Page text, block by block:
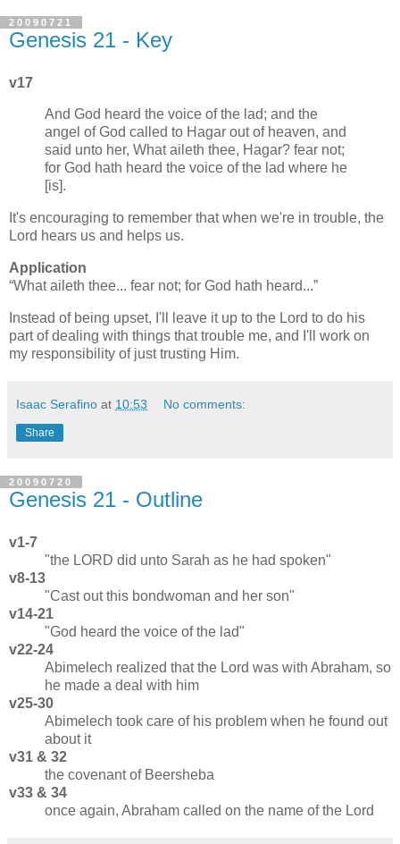
20090721
Genesis 21 - Key
v17
And God heard the voice of the lad; and the
angel of God called to Hagar out of heaven, and
said unto her, What aileth thee, Hagar? fear not;
for God hath heard the voice of the lad where he
[is].
It's encouraging to remember that when we're in trouble, the
Lord hears us and helps us.
Application
What aileth thee... fear not; for God hath heard...
Instead of being upset, I'll leave it up to the Lord to do his
part of dealing with things that trouble me, and I'll work on
my responsibility of just trusting Him.
Isaac Serafino at 10:53 No comments:
Share
20090720
Genesis 21 - Outline
v1-7
"the LORD did unto Sarah as he had spoken"
v8-13
"Cast out this bondwoman and her son"
v14-21
"God heard the voice of the lad"
v22-24
Abimelech realized that the Lord was with Abraham, so
he made a deal with him
v25-30
Abimelech took care of his problem when he found out
about it
v31 & 32
the covenant of Beersheba
v33 & 34
once again, Abraham called on the name of the Lord